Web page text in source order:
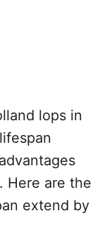
lops in
Here are the
extend by